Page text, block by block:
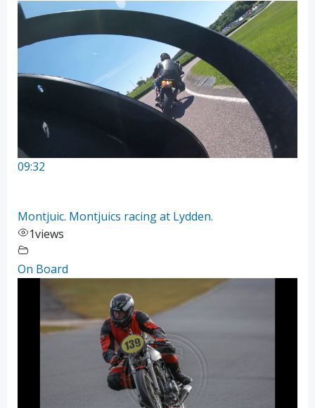
09:32
Montjuic. Montjuics racing at Lydden.
1views
On Board